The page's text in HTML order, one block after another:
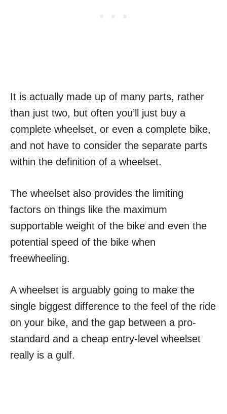
It is actually made up of many parts, rather
than just two, but often you’ll just buy a
complete wheelset, or even a complete bike,
and not have to consider the separate parts
within the definition of a wheelset.
The wheelset also provides the limiting
factors on things like the maximum
supportable weight of the bike and even the
potential speed of the bike when
freewheeling.
A wheelset is arguably going to make the
single biggest difference to the feel of the ride
on your bike, and the gap between a pro-
standard and a cheap entry-level wheelset
really is a gulf.